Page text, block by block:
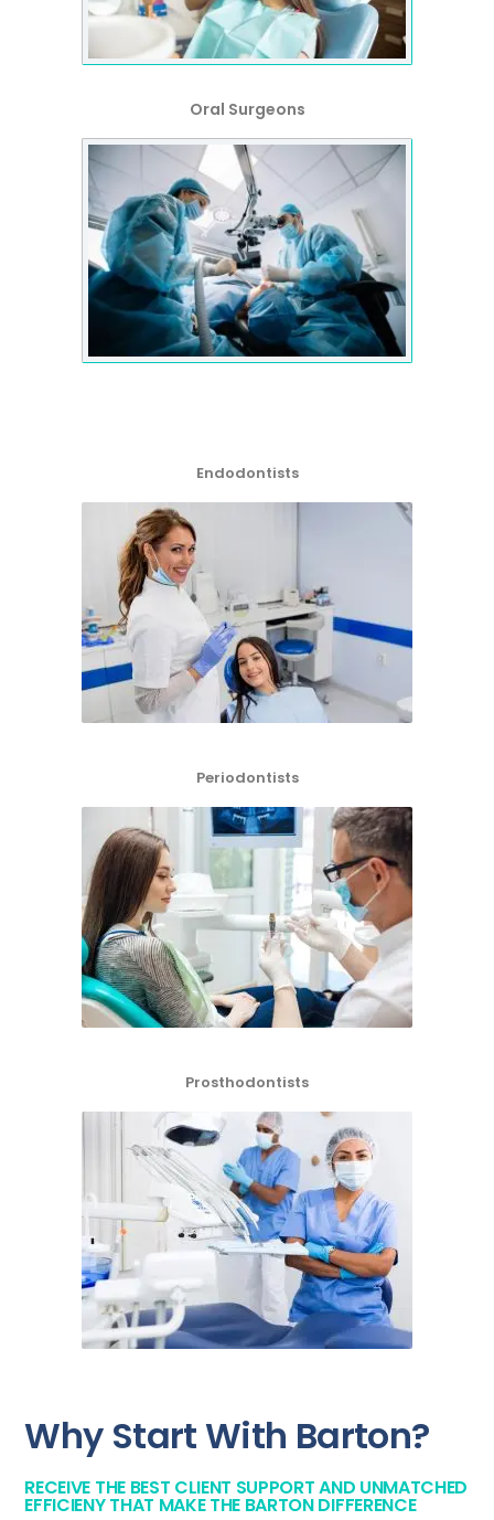
Oral Surgeons
Endodontists
Periodontists
Prosthodontists
Why Start With Barton?
RECEIVE THE BEST CLIENT SUPPORT AND UNMATCHED
EFFICIENY THAT MAKE THE BARTON DIFFERENCE